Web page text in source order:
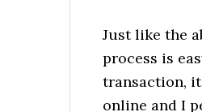
Just like the
process is
transaction,
online and I